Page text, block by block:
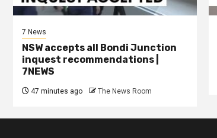
7 News
NSW accepts all Bondi Junction
inquest recommendations |
7NEWS
47 minutes ago The News Room